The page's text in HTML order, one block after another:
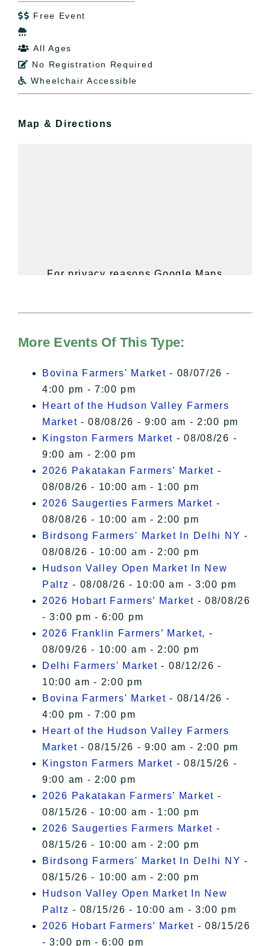
 Free Event

 All Ages
 No Registration Required
 Wheelchair Accessible
Map & Directions
For privacy reasons Google Maps
of Privacy.
I Accept
More Events Of This Type:
Bovina Farmers' Market - 08/07/26 -
4:00 pm - 7:00 pm
Heart of the Hudson Valley Farmers
Market - 08/08/26 - 9:00 am - 2:00 pm
Kingston Farmers Market - 08/08/26 -
9:00 am - 2:00 pm
2026 Pakatakan Farmers’ Market -
08/08/26 - 10:00 am - 1:00 pm
2026 Saugerties Farmers Market -
08/08/26 - 10:00 am - 2:00 pm
Birdsong Farmers' Market In Delhi NY -
08/08/26 - 10:00 am - 2:00 pm
Hudson Valley Open Market In New
Paltz - 08/08/26 - 10:00 am - 3:00 pm
2026 Hobart Farmers’ Market - 08/08/26
- 3:00 pm - 6:00 pm
2026 Franklin Farmers’ Market, -
08/09/26 - 10:00 am - 2:00 pm
Delhi Farmers' Market - 08/12/26 -
10:00 am - 2:00 pm
Bovina Farmers' Market - 08/14/26 -
4:00 pm - 7:00 pm
Heart of the Hudson Valley Farmers
Market - 08/15/26 - 9:00 am - 2:00 pm
Kingston Farmers Market - 08/15/26 -
9:00 am - 2:00 pm
2026 Pakatakan Farmers’ Market -
08/15/26 - 10:00 am - 1:00 pm
2026 Saugerties Farmers Market -
08/15/26 - 10:00 am - 2:00 pm
Birdsong Farmers' Market In Delhi NY -
08/15/26 - 10:00 am - 2:00 pm
Hudson Valley Open Market In New
Paltz - 08/15/26 - 10:00 am - 3:00 pm
2026 Hobart Farmers’ Market - 08/15/26
- 3:00 pm - 6:00 pm